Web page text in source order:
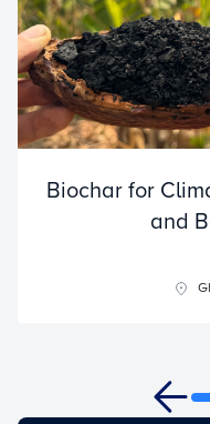
Biochar for
and